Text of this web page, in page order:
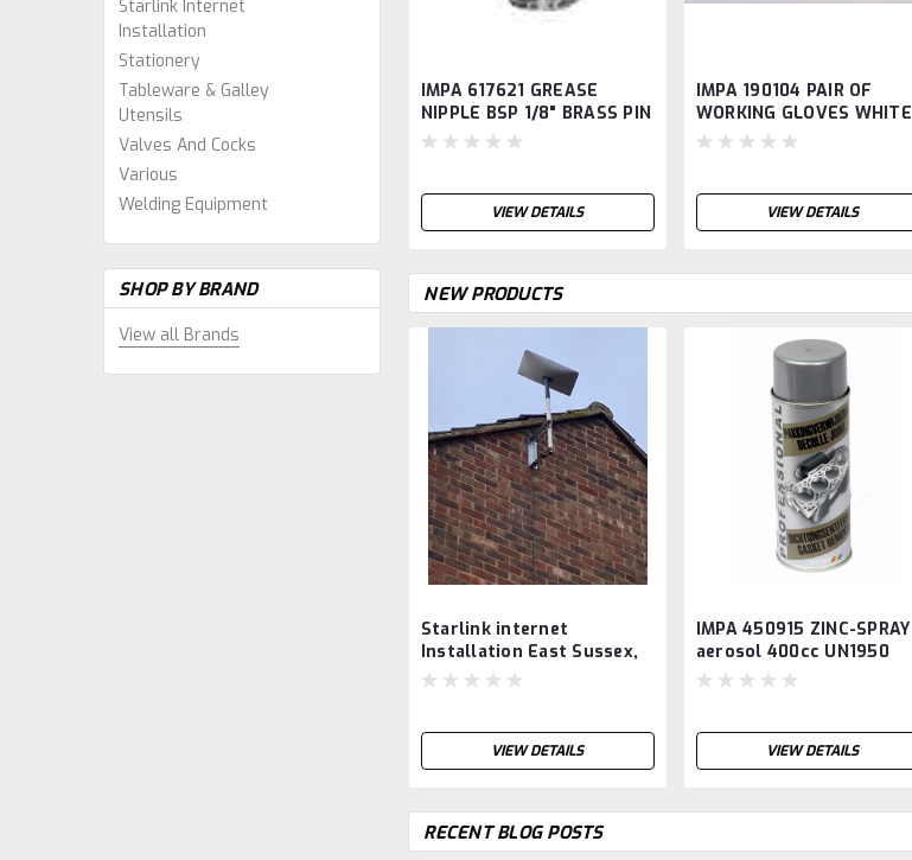
Starlink Internet
Installation
Stationery
Tableware & Galley
Utensils
Valves And Cocks
Various
Welding Equipment
SHOP BY BRAND
View all Brands
IMPA 617621 GREASE
NIPPLE BSP 1/8" BRASS PIN
TYPE SBA1
VIEW DETAILS
IMPA 190104 PAIR OF
WORKING GLOVES WHITE
COTTON KNITTED WRIST
VIEW DETAILS
NEW PRODUCTS
Starlink internet
Installation East Sussex,
West Sussex and Surrey,
VIEW DETAILS
IMPA 450915 ZINC-SPRAY
aerosol 400cc UN1950
VIEW DETAILS
RECENT BLOG POSTS